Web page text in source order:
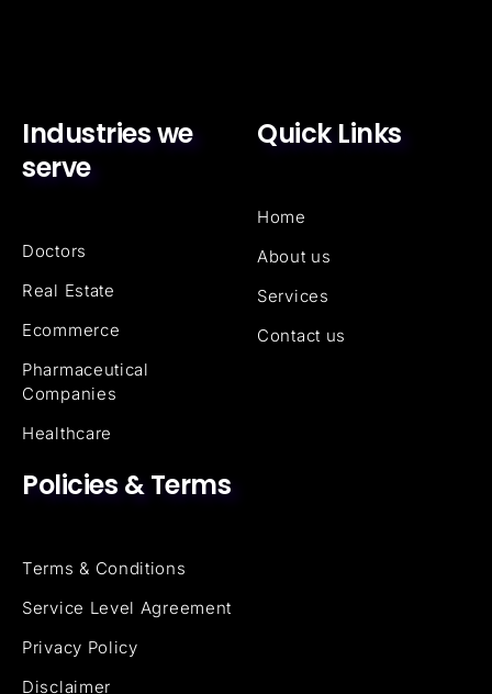
Industries we
serve
Doctors
Real Estate
Ecommerce
Pharmaceutical
Companies
Healthcare
Quick Links
Home
About us
Services
Contact us
Policies & Terms
Terms & Conditions
Service Level Agreement
Privacy Policy
Disclaimer